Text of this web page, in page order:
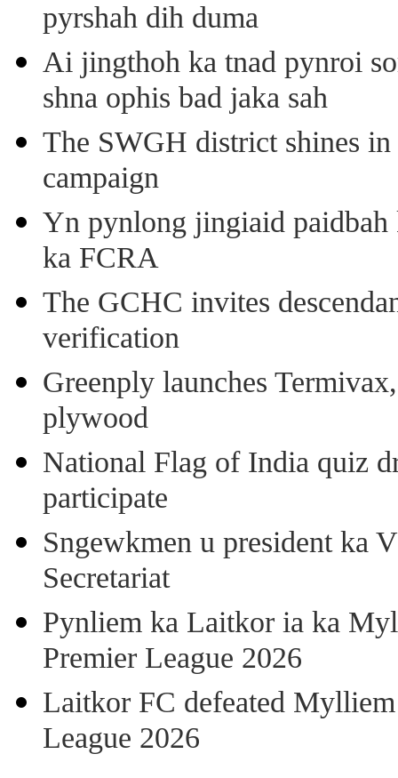
pyrshah dih duma
Ai jingthoh ka tnad pynroi
shna ophis bad jaka sah
The SWGH district shines in
campaign
Yn pynlong jingiaid paidbah
ka FCRA
The GCHC invites
verification
Greenply launches
plywood
National Flag of India quiz
participate
Sngewkmen u president ka
Secretariat
Pynliem ka Laitkor ia ka
Premier League 2026
Laitkor FC defeated
League 2026